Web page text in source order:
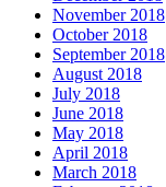
November 2018
October 2018
September 2018
August 2018
July 2018
June 2018
May 2018
April 2018
March 2018